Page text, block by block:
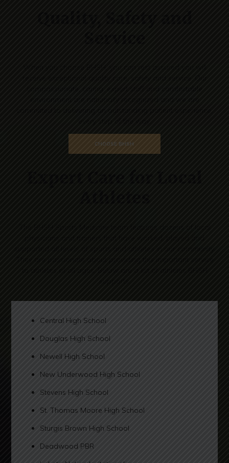
CHOOSE BHSH
Central High School
Douglas High School
Newell High School
New Underwood High School
Stevens High School
St. Thomas Moore High School
Sturgis Brown High School
Deadwood PBR